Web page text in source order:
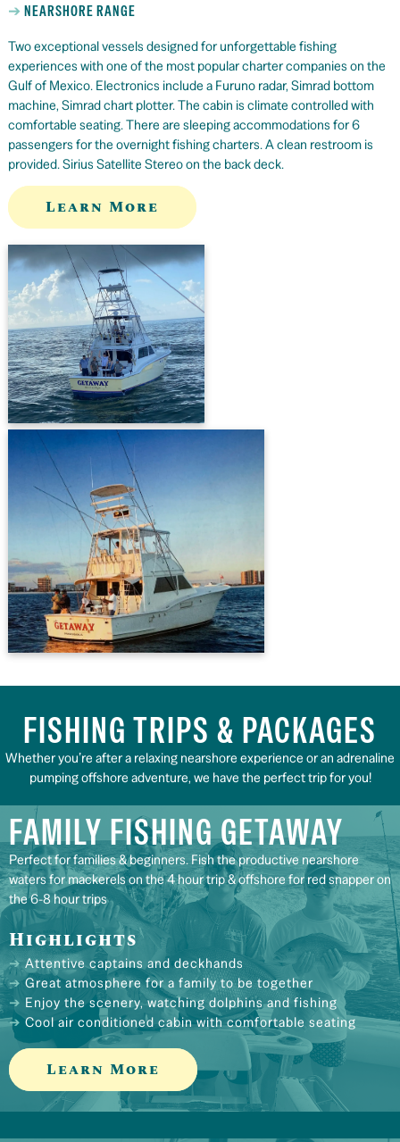
NEARSHORE RANGE
Two exceptional vessels designed for unforgettable fishing
experiences with one of the most popular charter companies on the
Gulf of Mexico. Electronics include a Furuno radar, Simrad bottom
machine, Simrad chart plotter. The cabin is climate controlled with
comfortable seating. There are sleeping accommodations for 6
passengers for the overnight fishing charters. A clean restroom is
provided. Sirius Satellite Stereo on the back deck.
Learn More
FISHING TRIPS & PACKAGES
Whether you’re after a relaxing nearshore experience or an adrenaline
pumping offshore adventure, we have the perfect trip for you!
FAMILY FISHING GETAWAY
Perfect for families & beginners. Fish the productive nearshore
waters for mackerels on the 4 hour trip & offshore for red snapper on
the 6-8 hour trips
Highlights
Attentive captains and deckhands
Great atmosphere for a family to be together
Enjoy the scenery, watching dolphins and fishing
Cool air conditioned cabin with comfortable seating
Learn More